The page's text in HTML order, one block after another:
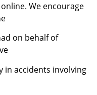
We encourage
on behalf of
in accidents involving